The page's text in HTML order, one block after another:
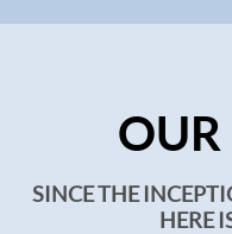
SINCE THE
HERE